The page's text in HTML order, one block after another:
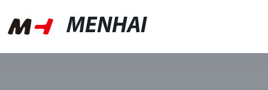
MENHAI